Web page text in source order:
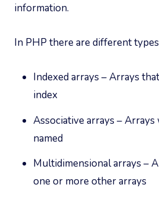
information.
In PHP there are different
Indexed arrays – Arrays
index
Associative arrays –
named
Multidimensional arrays –
one or more other arrays